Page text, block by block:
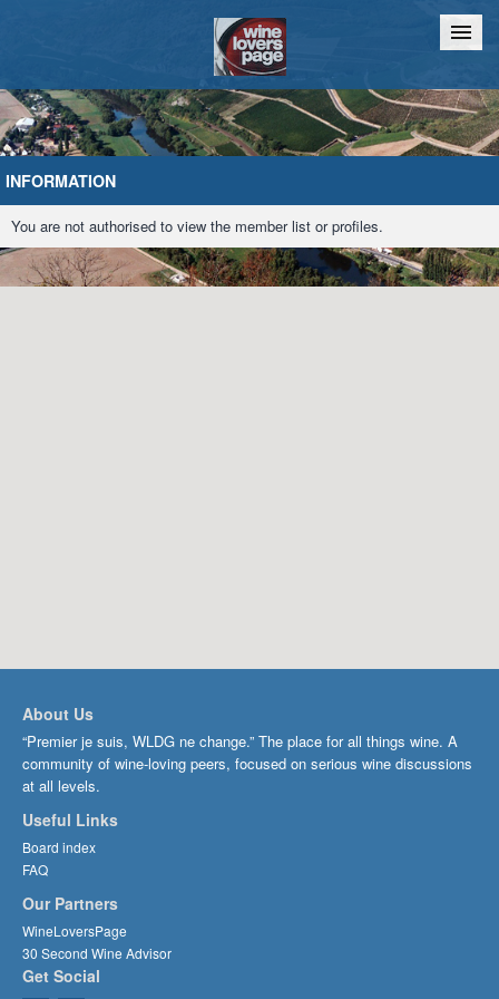
Home Chat
INFORMATION
You are not authorised to view the member list or profiles.
About Us
“Premier je suis, WLDG ne change.” The place for all things wine. A
community of wine-loving peers, focused on serious wine discussions
at all levels.
Useful Links
Board index
FAQ
Our Partners
WineLoversPage
30 Second Wine Advisor
Get Social